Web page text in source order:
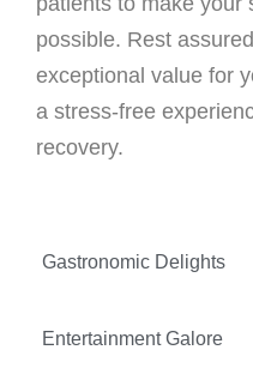
Gastronomic Delights
Entertainment Galore
possible. Rest
exceptional value for
a stress-free
recovery.